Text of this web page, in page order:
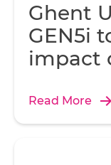
Ghent
GEN5i
impact
Read More